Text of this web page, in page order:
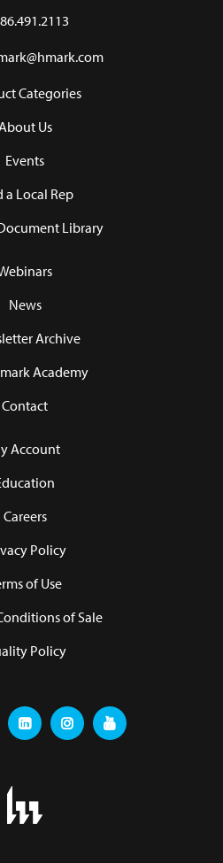
Categories
Us
Events
a Local Rep
Library
News
Archive
Academy
Contact
Account
Careers
Policy
of Use
of Sale
Policy